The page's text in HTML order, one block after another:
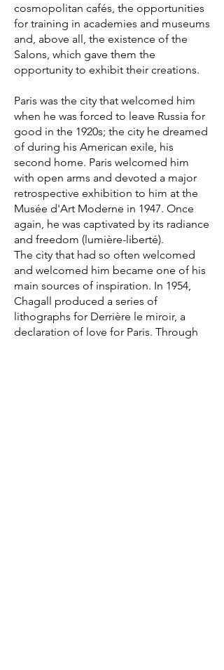
cosmopolitan cafés, the opportunities
for training in academies and museums
and, above all, the existence of the
Salons, which gave them the
opportunity to exhibit their creations.
Paris was the city that welcomed him
when he was forced to leave Russia for
good in the 1920s; the city he dreamed
of during his American exile, his
second home. Paris welcomed him
with open arms and devoted a major
retrospective exhibition to him at the
Musée d'Art Moderne in 1947. Once
again, he was captivated by its radiance
and freedom (lumière-liberté).
The city that had so often welcomed
and welcomed him became one of his
main sources of inspiration. In 1954,
Chagall produced a series of
lithographs for Derrière le miroir, a
declaration of love for Paris. Through